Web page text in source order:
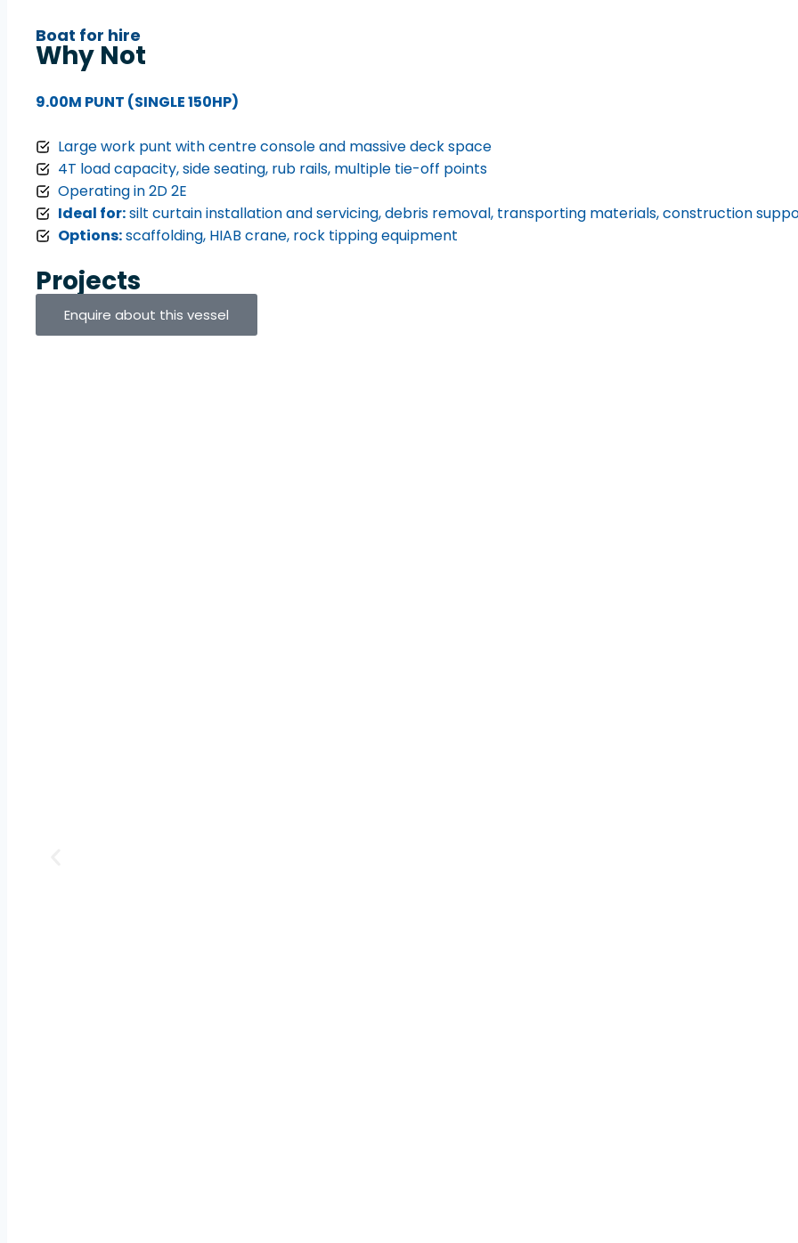
Boat for hire
Why Not
9.00M PUNT (SINGLE 150HP)
Large work punt with centre console and massive deck space
4T load capacity, side seating, rub rails, multiple tie-off points
Operating in 2D 2E
Ideal for:silt curtain installation and servicing, debris removal, transporting materials, construction
Options:scaffolding, HIAB crane, rock tipping equipment
Projects
Enquire about this vessel